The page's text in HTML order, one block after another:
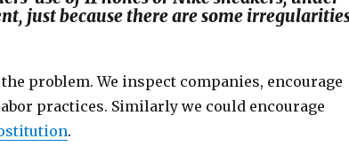
just because there are some
problem. We inspect companies, encourage
practices. Similarly we could encourage
.